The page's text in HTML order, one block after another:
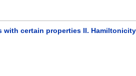
certain properties II. Hamiltonicity